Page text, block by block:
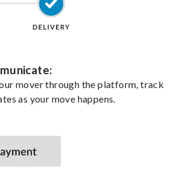
mover through the platform, track
as your move happens.